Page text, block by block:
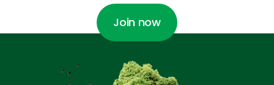
Join now
Join now